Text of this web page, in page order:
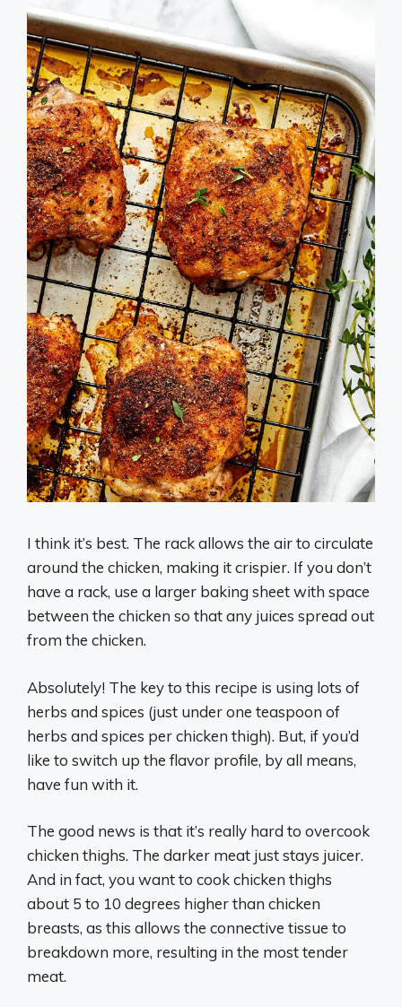
I think it’s best. The rack allows the air to circulate
around the chicken, making it crispier. If you don’t
have a rack, use a larger baking sheet with space
between the chicken so that any juices spread out
from the chicken.
Absolutely! The key to this recipe is using lots of
herbs and spices (just under one teaspoon of
herbs and spices per chicken thigh). But, if you’d
like to switch up the flavor profile, by all means,
have fun with it.
The good news is that it’s really hard to overcook
chicken thighs. The darker meat just stays juicer.
And in fact, you want to cook chicken thighs
about 5 to 10 degrees higher than chicken
breasts, as this allows the connective tissue to
breakdown more, resulting in the most tender
meat.